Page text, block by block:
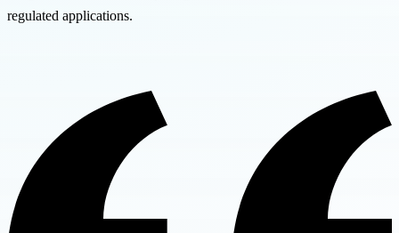
regulated applications.